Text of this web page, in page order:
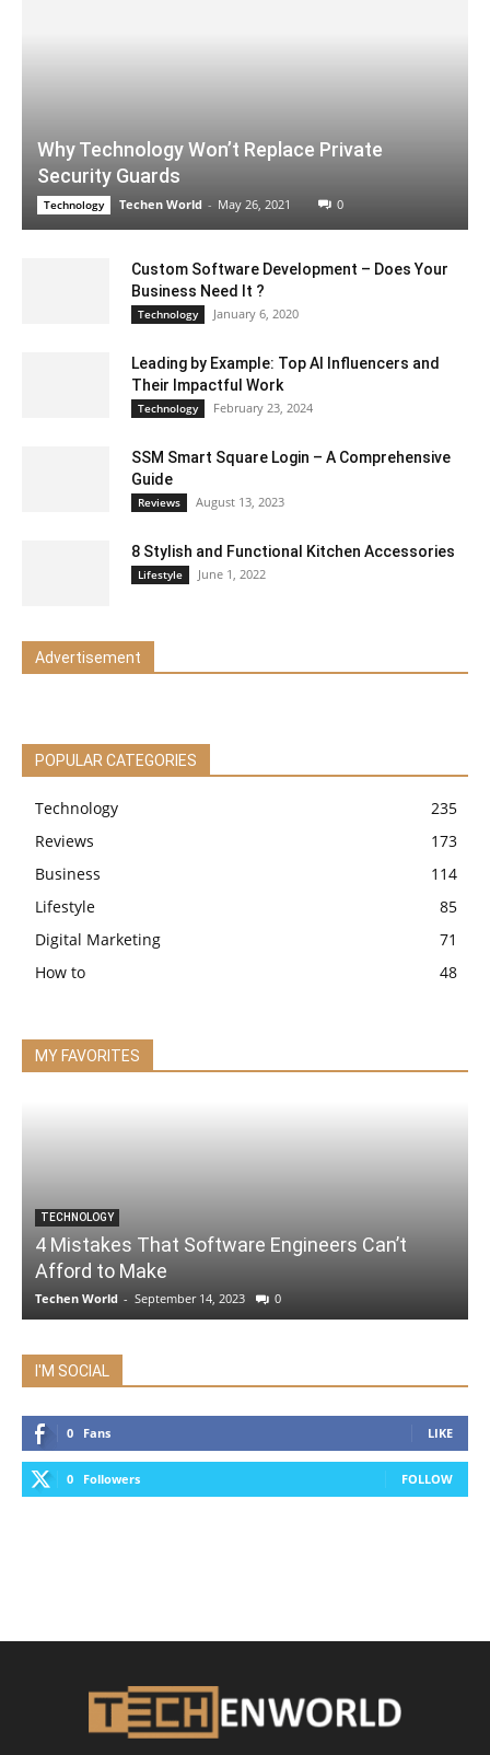
Why Technology Won’t Replace Private
Security Guards
Technology Techen World - May 26, 2021 0
Custom Software Development – Does Your
Business Need It ?
Technology January 6, 2020
Leading by Example: Top AI Influencers and
Their Impactful Work
Technology February 23, 2024
SSM Smart Square Login – A Comprehensive
Guide
Reviews August 13, 2023
8 Stylish and Functional Kitchen Accessories
Lifestyle June 1, 2022
Advertisement
POPULAR CATEGORIES
Technology
235
Reviews
173
Business
114
Lifestyle
85
Digital Marketing
71
How to
48
MY FAVORITES
TECHNOLOGY
4 Mistakes That Software Engineers Can’t
Afford to Make
Techen World - September 14, 2023 0
I'M SOCIAL
0 Fans LIKE
0 Followers FOLLOW